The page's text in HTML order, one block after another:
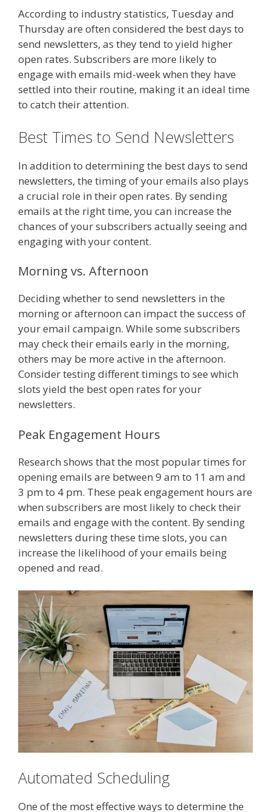
According to industry statistics, Tuesday and
Thursday are often considered the best days to
send newsletters, as they tend to yield higher
open rates. Subscribers are more likely to
engage with emails mid-week when they have
settled into their routine, making it an ideal time
to catch their attention.
Best Times to Send Newsletters
In addition to determining the best days to send
newsletters, the timing of your emails also plays
a crucial role in their open rates. By sending
emails at the right time, you can increase the
chances of your subscribers actually seeing and
engaging with your content.
Morning vs. Afternoon
Deciding whether to send newsletters in the
morning or afternoon can impact the success of
your email campaign. While some subscribers
may check their emails early in the morning,
others may be more active in the afternoon.
Consider testing different timings to see which
slots yield the best open rates for your
newsletters.
Peak Engagement Hours
Research shows that the most popular times for
opening emails are between 9 am to 11 am and
3 pm to 4 pm. These peak engagement hours are
when subscribers are most likely to check their
emails and engage with the content. By sending
newsletters during these time slots, you can
increase the likelihood of your emails being
opened and read.
Automated Scheduling
One of the most effective ways to determine the